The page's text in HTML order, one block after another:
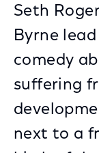
Seth
Byrne
comedy
suffering
next to a